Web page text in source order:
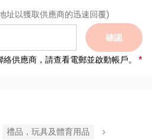
址以獲取供應商的迅速回覆)
確認
供應商，請查看電郵並啟動帳戶。
禮品，玩具及體育用品